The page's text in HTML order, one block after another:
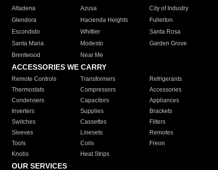
Altadena
Azusa
City of Industry
Glendora
Hacienda Heights
Fullerton
Escondido
Whittier
Santa Rosa
Santa Maria
Modesto
Garden Grove
Brentwood
Near Me
ACCESSORIES WE CARRY
Remote Controls Transformers
Refrigerants
Thermostats
Compressors
Accessories
Condensers
Capacitors
Appliances
Inverters
Supplies
Brackets
Switches
Cassettes
Filters
Sleeves
Linesets
Remotes
Tools
Coils
Freon
Knobs
Heat Strips
OUR SERVICES